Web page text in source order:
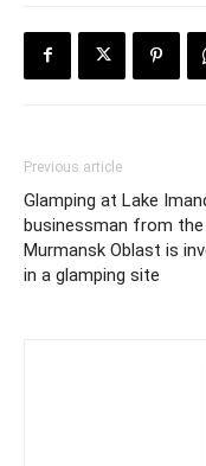
Previous article
Glamping at Lake
businessman from the
Murmansk Oblast is
in a glamping site